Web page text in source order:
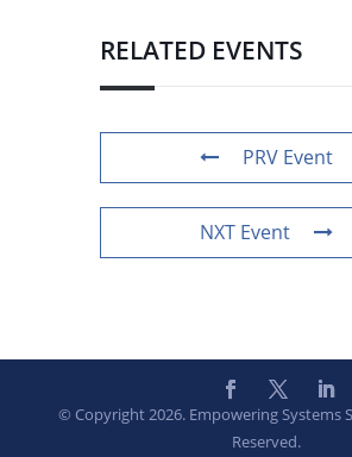
RELATED EVENTS
PRV Event
NXT Event
© Copyright 2026. Empowering Systems
Reserved.